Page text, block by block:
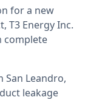
for a new
T3 Energy Inc.
complete
San Leandro,
duct leakage